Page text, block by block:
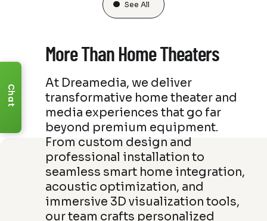
See All
More Than Home Theaters
At Dreamedia, we deliver
transformative home theater and
media experiences that go far
beyond premium equipment.
From custom design and
professional installation to
seamless smart home integration,
acoustic optimization, and
immersive 3D visualization tools,
our team crafts personalized
Chat